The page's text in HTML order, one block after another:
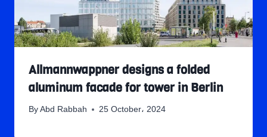
Allmannwappner designs a folded
aluminum facade for tower in Berlin
By Abd Rabbah 25 October، 2024